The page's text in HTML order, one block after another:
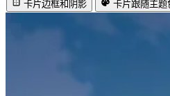
卡片边框和阴影 卡片跟随主题